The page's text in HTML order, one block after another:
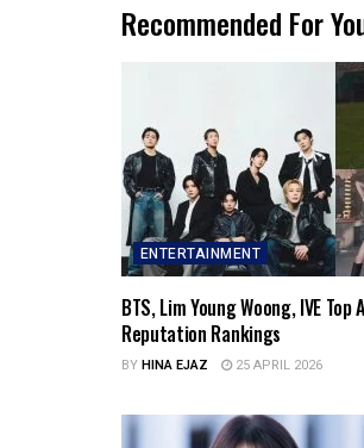
Recommended For
ENTERTAINMENT
BTS, Lim Young Woong, IVE
Reputation Rankings
BYHINA EJAZ 25 APRIL 2026